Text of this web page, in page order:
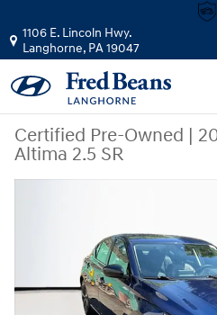
1106 E. Lincoln Hwy.
Langhorne, PA19047
Certified Pre-Owned |
Altima 2.5 SR